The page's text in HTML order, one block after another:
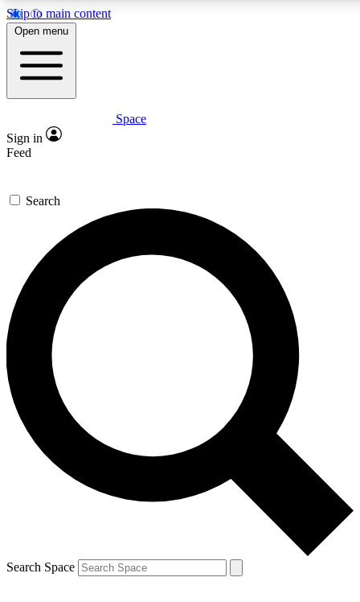
Skip to main content
5
PREMIUM BENEFITS
Expert insights
GET SPACE+ ACCESS QUICK
For the quickest way to join, enter your email below. We’ll
send a confirmation email and sign you up to Space.com
newsletters with the latest inspiration, expert advice and
exclusive offers.
Contact me with news and offers from other Future brands
By submitting your information you agree to the Terms & Conditions and
and are aged 16 or over.
Open menu
Space
Sign in
Feed
Search
Search Space